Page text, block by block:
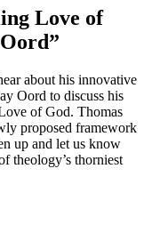
Love of
about his innovative
Oord to discuss his
of God. Thomas
proposed framework
up and let us know
theology’s thorniest